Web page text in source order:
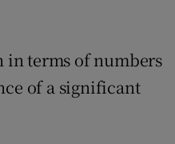
in terms of numbers
of a significant